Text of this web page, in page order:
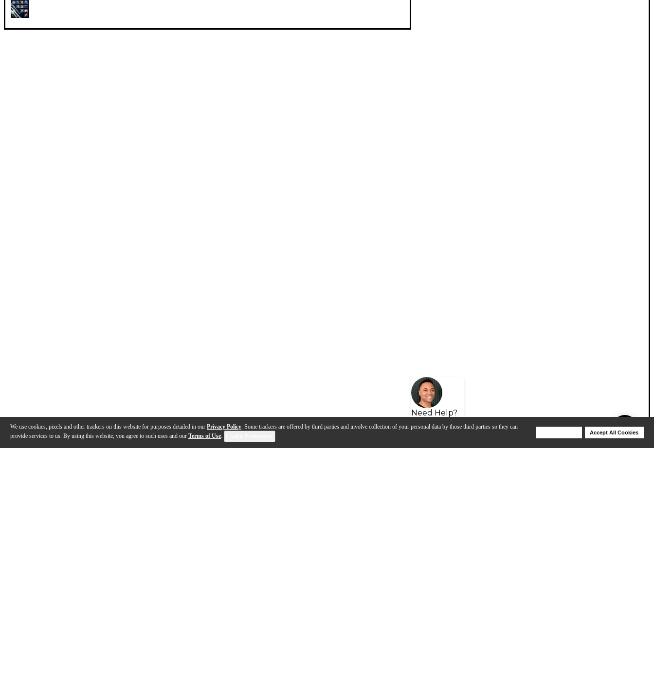
We use cookies, pixels and other trackers on this website for purposes detailed in our Privacy Policy. Some trackers are offered by third parties and involve collection of your personal data by those third parties so they can
provide services to us. By using this website, you agree to such uses and our Terms of Use.
Accept All Cookies
Need Help?